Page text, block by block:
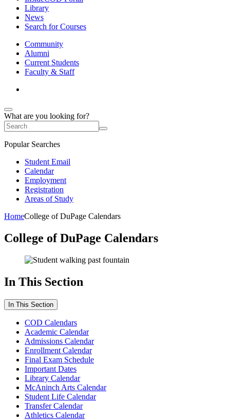
Library
News
Search for Courses
Community
Alumni
Current Students
Faculty & Staff
What are you looking for?
Popular Searches
Student Email
Calendar
Employment
Registration
Areas of Study
HomeCollege of DuPage Calendars
College of DuPage Calendars
In This Section
In This Section
COD Calendars
Academic Calendar
Admissions Calendar
Enrollment Calendar
Final Exam Schedule
Important Dates
Library Calendar
McAninch Arts Calendar
Student Life Calendar
Transfer Calendar
Athletics Calendar